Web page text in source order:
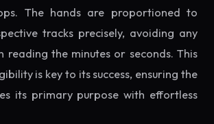
The hands are proportioned to
tracks precisely, avoiding any
reading the minutes or seconds. This
is key to its success, ensuring the
its primary purpose with effortless